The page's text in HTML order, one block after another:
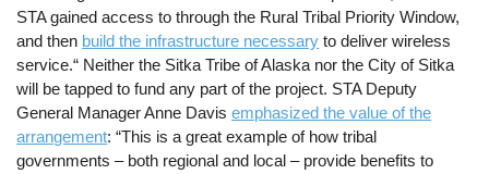
STA gained access to through the Rural Tribal Priority Window,
and then build the infrastructure necessary to deliver wireless
service.“ Neither the Sitka Tribe of Alaska nor the City of Sitka
will be tapped to fund any part of the project. STA Deputy
General Manager Anne Davisemphasized the value of the
arrangement: “This is a great example of how tribal
governments – both regional and local – provide benefits to